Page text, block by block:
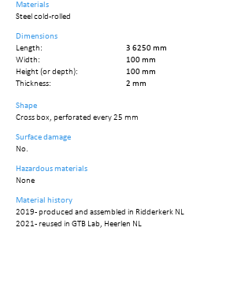
Materials
Steel cold-rolled
Dimensions
Length:
3 6250 mm
Width:
100 mm
Height (or depth):
100 mm
Thickness:
2 mm
Shape
Cross box, perforated every 25 mm
Surface damage
No.
Hazardous materials
None
Material history
2019 - produced and assembled in Ridderkerk NL
2021 - reused in GTB Lab, Heerlen NL